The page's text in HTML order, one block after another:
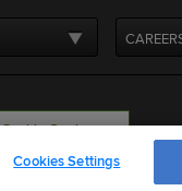
0-0,
Grounded
Matt
at 2nd.
Cookie Settings
Cookies Settings